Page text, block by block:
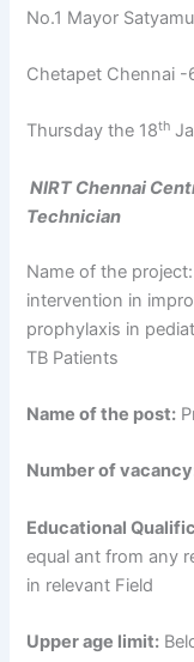
No.1 Mayor
Chetapet Chennai -
Thursday the 18th
NIRT Chennai
Technician
Name of the
intervention in
prophylaxis in
TB Patients
Name of the post:
Number of
Educational
equal ant from any
in relevant Field
Upper age limit: